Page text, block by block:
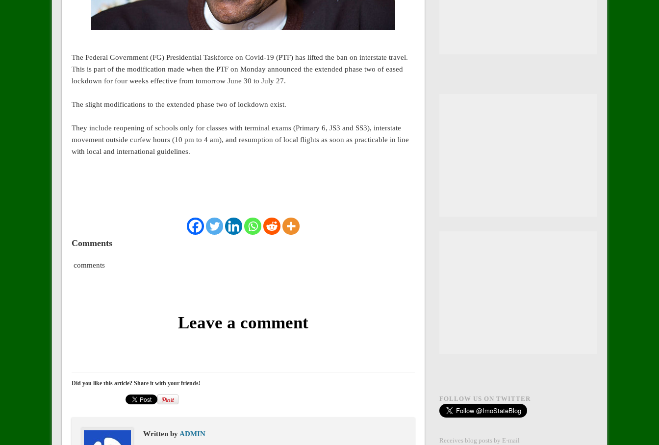
The Federal Government (FG) Presidential Taskforce on Covid-19 (PTF) has lifted the ban on interstate travel.
This is part of the modification made when the PTF on Monday announced the extended phase two of eased
lockdown for four weeks effective from tomorrow June 30 to July 27.
The slight modifications to the extended phase two of lockdown exist.
They include reopening of schools only for classes with terminal exams (Primary 6, JS3 and SS3), interstate
movement outside curfew hours (10 pm to 4 am), and resumption of local flights as soon as practicable in line
with local and international guidelines.
Comments
comments
Leave a comment
Did you like this article? Share it with your friends!
Written by ADMIN
FOLLOW US ON TWITTER
Receives blog posts by E-mail